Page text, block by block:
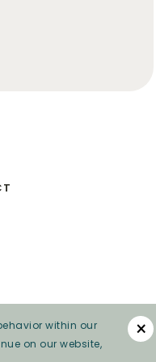
×
within our
on our website,